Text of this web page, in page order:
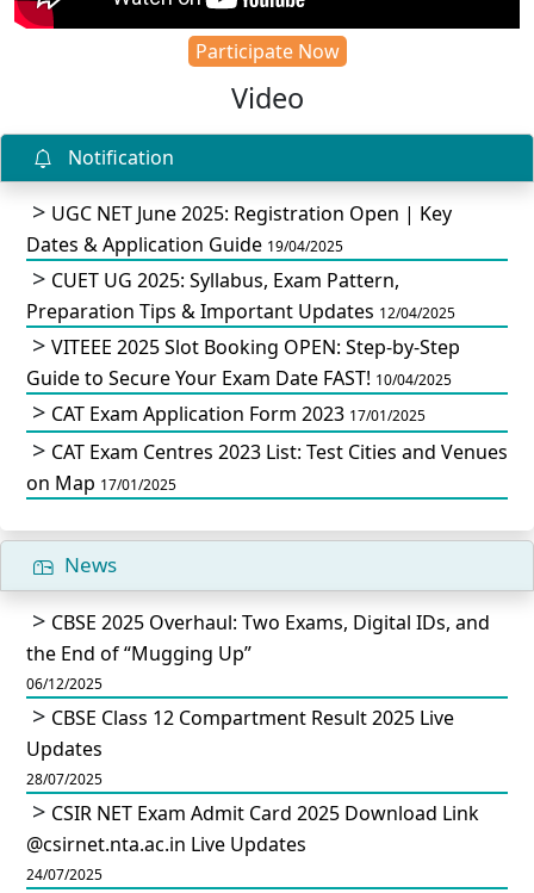
Participate Now
Video
Notification
UGC NET June 2025: Registration Open | Key
Dates & Application Guide 19/04/2025
CUET UG 2025: Syllabus, Exam Pattern,
Preparation Tips & Important Updates 12/04/2025
VITEEE 2025 Slot Booking OPEN: Step-by-Step
Guide to Secure Your Exam Date FAST! 10/04/2025
CAT Exam Application Form 2023 17/01/2025
CAT Exam Centres 2023 List: Test Cities and Venues
on Map 17/01/2025
News
CBSE 2025 Overhaul: Two Exams, Digital IDs, and
the End of “Mugging Up”
06/12/2025
CBSE Class 12 Compartment Result 2025 Live
Updates
28/07/2025
CSIR NET Exam Admit Card 2025 Download Link
@csirnet.nta.ac.in Live Updates
24/07/2025